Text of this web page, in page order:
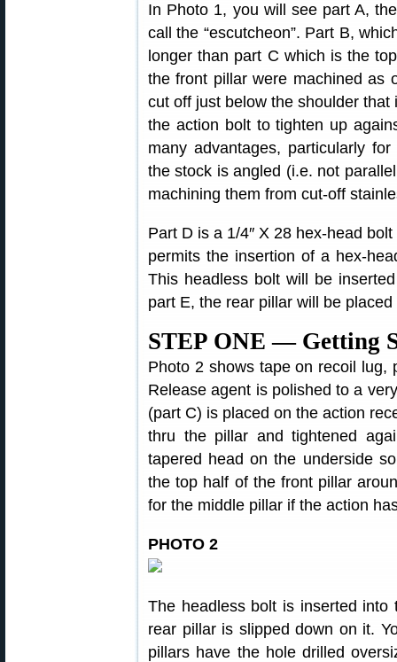
In Photo 1, you will see part A,
call the “escutcheon”. Part B,
longer than part C which is the
the front pillar were machined as
cut off just below the shoulder
the action bolt to tighten up
many advantages, particularly
the stock is angled (i.e. not
machining them from cut-off
Part D is a 1/4″ X 28 hex-head
permits the insertion of a hex-
This headless bolt will be
part E, the rear pillar will be placed
STEP ONE — Getting
Photo 2 shows tape on recoil lug,
Release agent is polished to a
(part C) is placed on the action
thru the pillar and tightened
tapered head on the underside
the top half of the front pillar
for the middle pillar if the action
PHOTO 2
The headless bolt is inserted
rear pillar is slipped down on it.
pillars have the hole drilled